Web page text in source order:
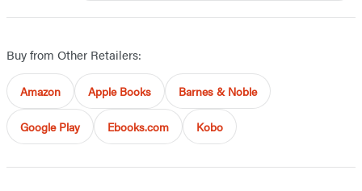
Buy from Other Retailers:
Amazon Apple Books Barnes & Noble
Google Play Ebooks.com Kobo